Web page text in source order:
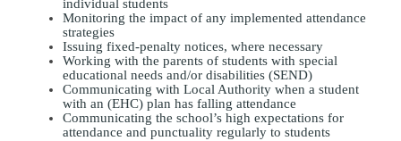
individual students
Monitoring the impact of any implemented attendance
strategies
Issuing fixed-penalty notices, where necessary
Working with the parents of students with special
educational needs and/or disabilities (SEND)
Communicating with Local Authority when a student
with an (EHC) plan has falling attendance
Communicating the school’s high expectations for
attendance and punctuality regularly to students